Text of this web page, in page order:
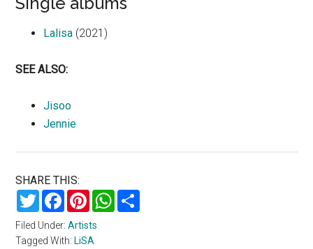
Lalisa (2021)
SEE ALSO:
Jisoo
Jennie
SHARE THIS:
TwitterFacebookPinterestWhatsApp
Filed Under:Artists
Tagged With: LiSA